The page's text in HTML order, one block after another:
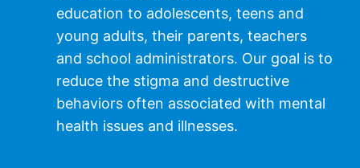
education to adolescents, teens and
young adults, their parents, teachers
and school administrators. Our goal is to
reduce the stigma and destructive
behaviors often associated with mental
health issues and illnesses.